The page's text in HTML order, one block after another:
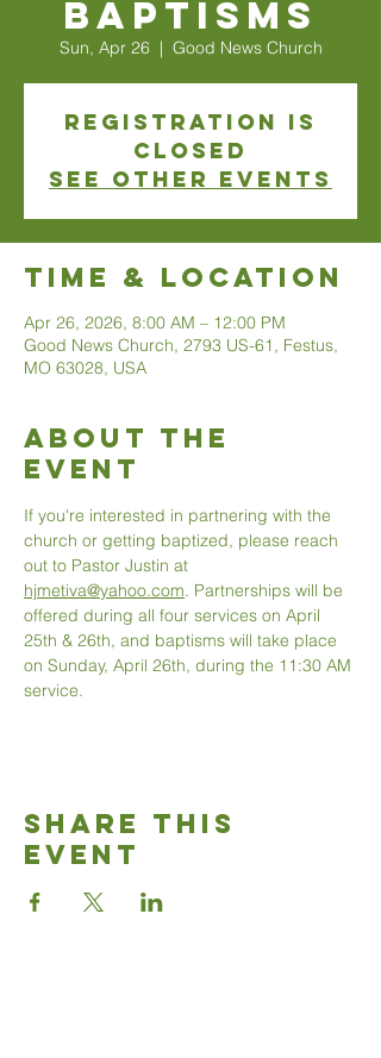
Baptisms
Sun, Apr 26
  |
Good News Church
Registration is
closed
See other events
Time & Location
Apr 26, 2026, 8:00 AM – 12:00 PM
Good News Church, 2793 US-61, Festus,
MO 63028, USA
About The
Event
If you're interested in partnering with the
church or getting baptized, please reach
out to Pastor Justin at
hjmetiva@yahoo.com. Partnerships will be
offered during all four services on April
25th & 26th, and baptisms will take place
on Sunday, April 26th, during the 11:30 AM
service.
Share This
Event